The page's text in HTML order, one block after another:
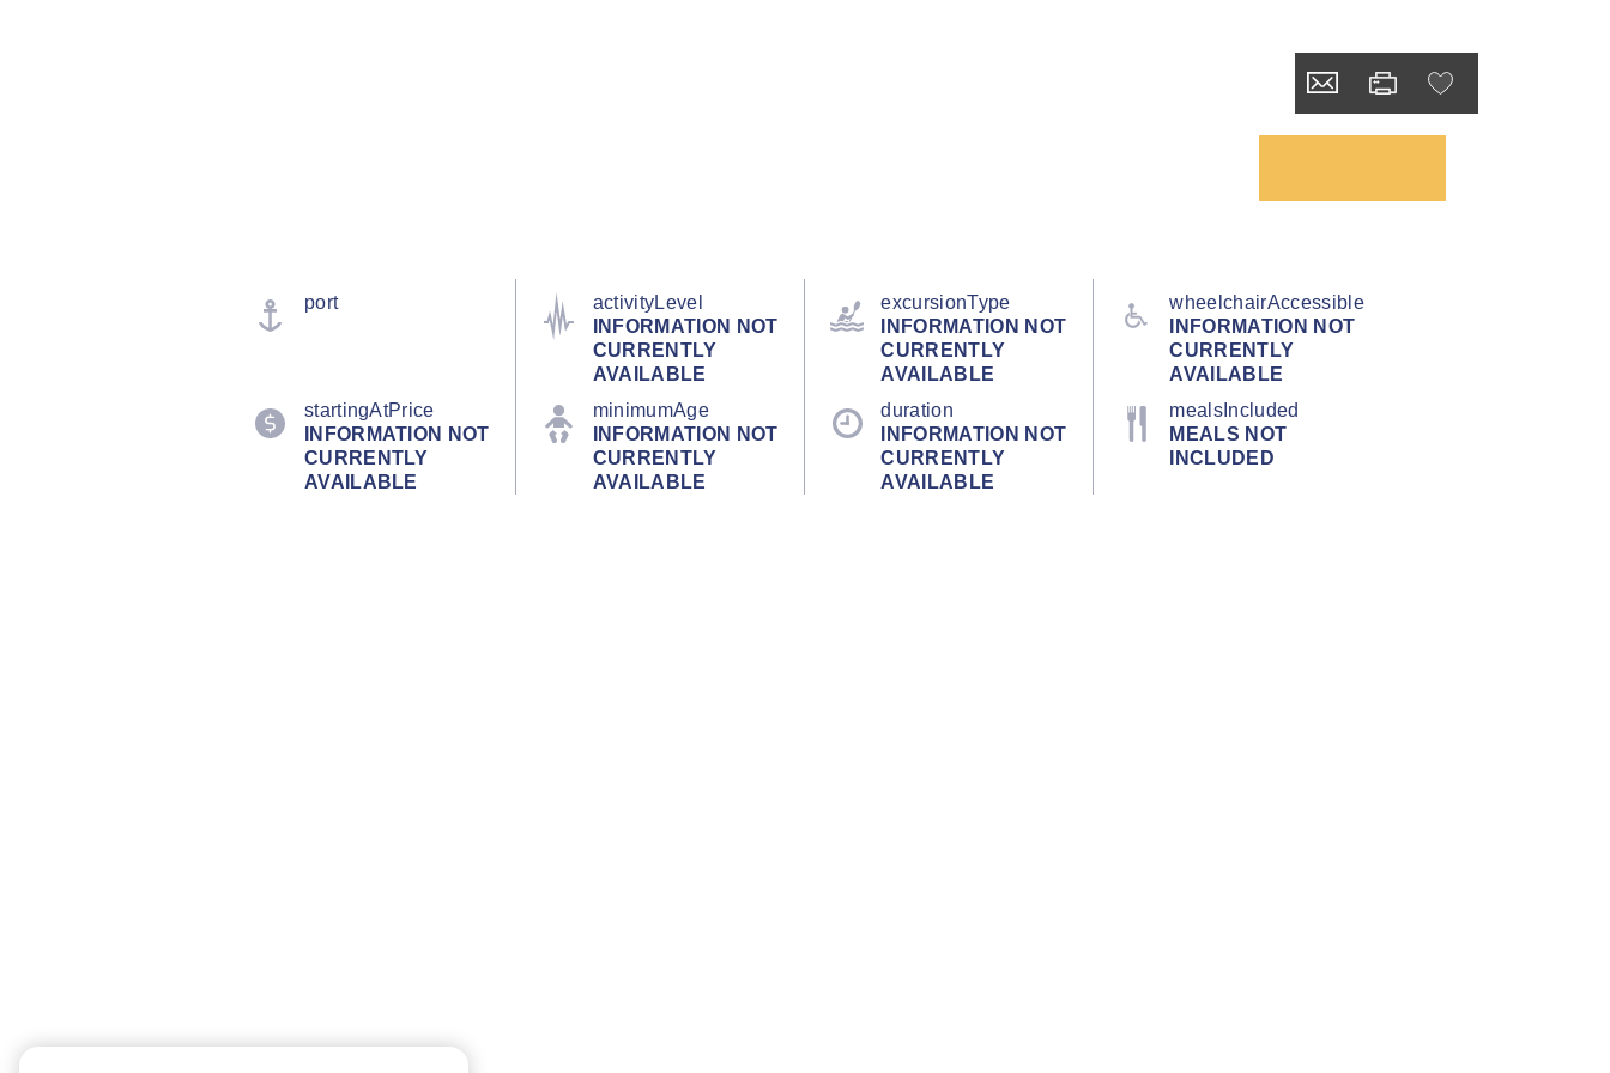
port
activityLevel
INFORMATION NOT
CURRENTLY
AVAILABLE
excursionType
INFORMATION NOT
CURRENTLY
AVAILABLE
wheelchairAccessible
INFORMATION NOT
CURRENTLY
AVAILABLE
startingAtPrice
INFORMATION NOT
CURRENTLY
AVAILABLE
minimumAge
INFORMATION NOT
CURRENTLY
AVAILABLE
duration
INFORMATION NOT
CURRENTLY
AVAILABLE
mealsIncluded
MEALS NOT
INCLUDED